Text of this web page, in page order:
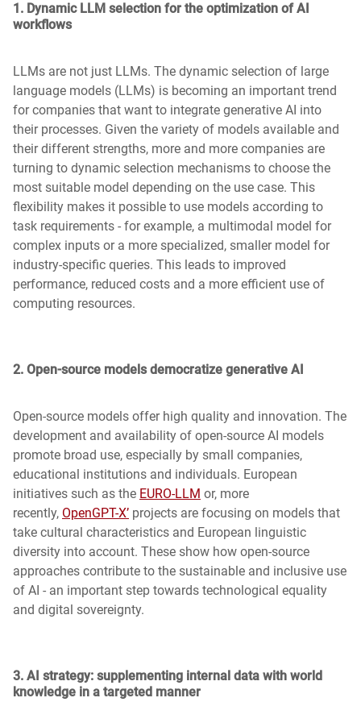
1. Dynamic LLM selection for the optimization of AI
workflows
LLMs are not just LLMs. The dynamic selection of large
language models (LLMs) is becoming an important trend
for companies that want to integrate generative AI into
their processes. Given the variety of models available and
their different strengths, more and more companies are
turning to dynamic selection mechanisms to choose the
most suitable model depending on the use case. This
flexibility makes it possible to use models according to
task requirements - for example, a multimodal model for
complex inputs or a more specialized, smaller model for
industry-specific queries. This leads to improved
performance, reduced costs and a more efficient use of
computing resources.
2. Open-source models democratize generative AI
Open-source models offer high quality and innovation. The
development and availability of open-source AI models
promote broad use, especially by small companies,
educational institutions and individuals. European
initiatives such as the EURO-LLM or, more
recently, OpenGPT-X’ projects are focusing on models that
take cultural characteristics and European linguistic
diversity into account. These show how open-source
approaches contribute to the sustainable and inclusive use
of AI - an important step towards technological equality
and digital sovereignty.
3. AI strategy: supplementing internal data with world
knowledge in a targeted manner